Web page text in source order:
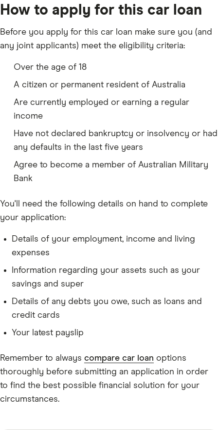
How to apply for this car loan
Before you apply for this car loan make sure you (and
any joint applicants) meet the eligibility criteria:
Over the age of 18
A citizen or permanent resident of Australia
Are currently employed or earning a regular
income
Have not declared bankruptcy or insolvency or had
any defaults in the last five years
Agree to become a member of Australian Military
Bank
You'll need the following details on hand to complete
your application:
Details of your employment, income and living
expenses
Information regarding your assets such as your
savings and super
Details of any debts you owe, such as loans and
credit cards
Your latest payslip
Remember to always compare car loan options
thoroughly before submitting an application in order
to find the best possible financial solution for your
circumstances.